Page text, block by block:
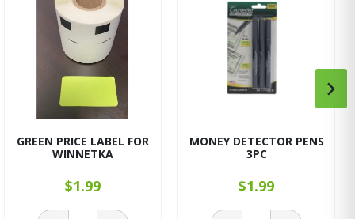
GREEN PRICE LABEL FOR
WINNETKA
$1.99
MONEY DETECTOR PENS
3PC
$1.99